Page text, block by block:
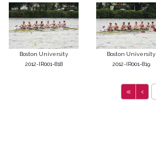
Boston University
2012-IR001-818
Boston University
2012-IR001-819
« ‹